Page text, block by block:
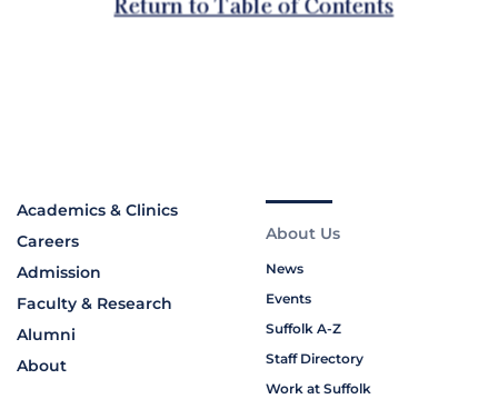
Academics & Clinics
Careers
Admission
Faculty & Research
Alumni
About
About Us
News
Events
Suffolk A-Z
Staff Directory
Work at Suffolk